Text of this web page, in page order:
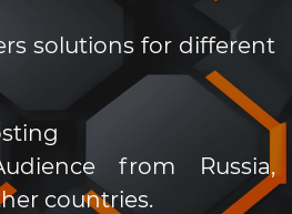
solutions for different
from Russia,
countries.